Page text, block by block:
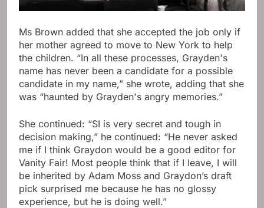
Ms Brown added that she accepted the job only if
her mother agreed to move to New York to help
the children. “In all these processes, Grayden's
name has never been a candidate for a possible
candidate in my name,” she wrote, adding that she
was “haunted by Grayden's angry memories.”
She continued: “SI is very secret and tough in
decision making,” he continued: “He never asked
me if I think Graydon would be a good editor for
Vanity Fair! Most people think that if I leave, I will
be inherited by Adam Moss and Graydon’s draft
pick surprised me because he has no glossy
experience, but he is doing well.”